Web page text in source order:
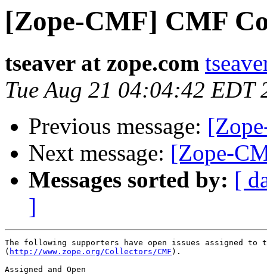
[Zope-CMF] CMF
tseaver at zope.com
Tue Aug 21 04:04:42 EDT
Previous message:
Next message: [Zope-
Messages sorted by: [
]
The following supporters have open issues assigned
( http://www.zope.org/Collectors/CMF ).
Assigned and Open